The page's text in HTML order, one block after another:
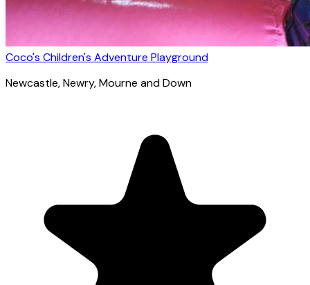
Coco's Children's Adventure Playground
Newcastle, Newry, Mourne and Down